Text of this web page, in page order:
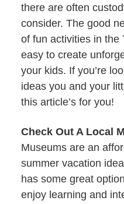
there are often
consider. The good
of fun activities in the
easy to create
your kids. If you’re
ideas you and your
this article’s for you!
Check Out A Local
Museums are an
summer vacation
has some great
enjoy learning and